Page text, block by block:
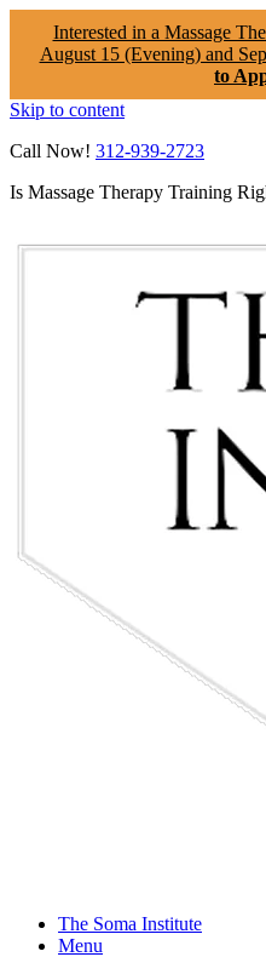
Interested in a Massage
August 15 (Evening) and
to
Skip to content
Call Now! 312-939-2723
Is Massage Therapy Training
The Soma Institute
Menu